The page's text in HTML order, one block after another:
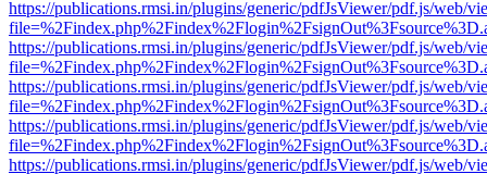
https://publications.rmsi.in/plugins/generic/pdfJsViewer/pdf.js/web/
https://publications.rmsi.in/plugins/generic/pdfJsViewer/pdf.js/web/
https://publications.rmsi.in/plugins/generic/pdfJsViewer/pdf.js/web/
https://publications.rmsi.in/plugins/generic/pdfJsViewer/pdf.js/web/
https://publications.rmsi.in/plugins/generic/pdfJsViewer/pdf.js/web/